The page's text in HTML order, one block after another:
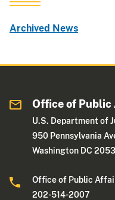
Archived News
Office of Public
U.S. Department of
950 Pennsylvania
Washington DC
Office of Public
202-514-2007